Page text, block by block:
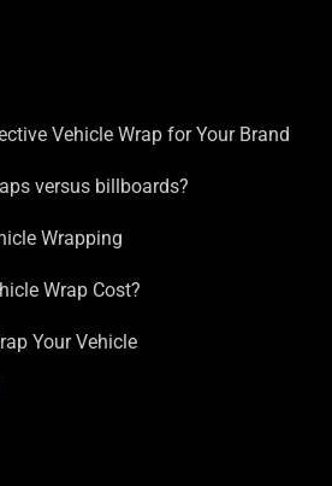
Vehicle Wrap for Your Brand
versus billboards?
Wrapping
Wrap Cost?
Your Vehicle